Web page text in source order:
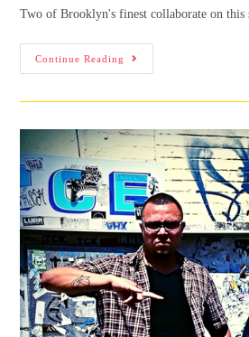
Two of Brooklyn's finest collaborate on
Continue Reading